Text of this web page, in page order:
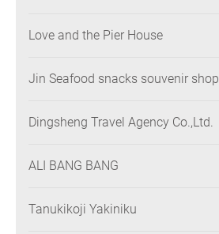
Love and the Pier House
Jin Seafood snacks souvenir shop
Dingsheng Travel Agency Co.,Ltd.
ALI BANG BANG
Tanukikoji Yakiniku